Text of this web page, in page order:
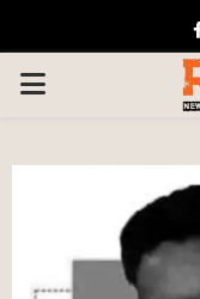
PRIMARY